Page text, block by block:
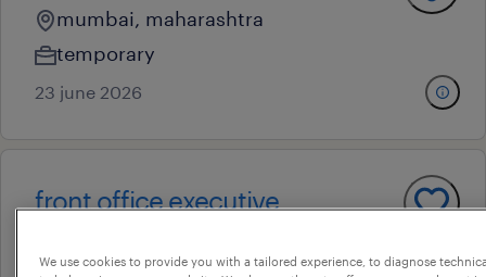
mumbai, maharashtra
temporary
23 june 2026
front office executive
temporary
We use cookies to provide you with a tailored experience, to diagnose